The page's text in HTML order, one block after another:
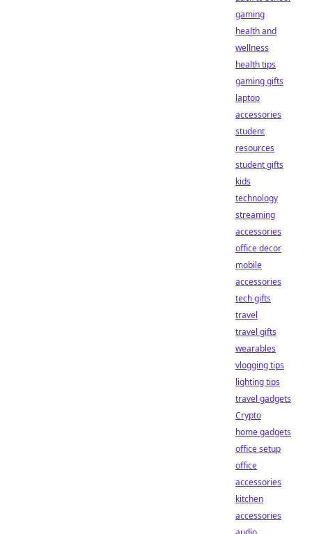
gaming
health and
wellness
health tips
gaming gifts
laptop
accessories
student
resources
student gifts
kids
technology
streaming
accessories
office decor
mobile
accessories
tech gifts
travel
travel gifts
wearables
vlogging tips
lighting tips
travel gadgets
Crypto
home gadgets
office setup
office
accessories
kitchen
accessories